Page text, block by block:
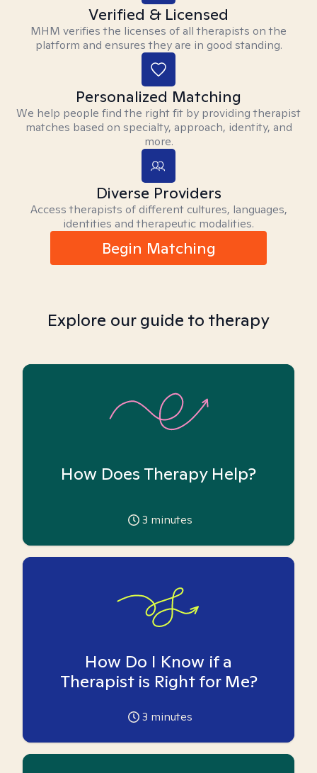
Verified & Licensed
MHM verifies the licenses of all therapists on the
platform and ensures they are in good standing.
Personalized Matching
We help people find the right fit by providing therapist
matches based on specialty, approach, identity, and
more.
Diverse Providers
Access therapists of different cultures, languages,
identities and therapeutic modalities.
Begin Matching
Explore our guide to therapy
How Does Therapy Help?
3 minutes
How Do I Know if a
Therapist is Right for Me?
3 minutes